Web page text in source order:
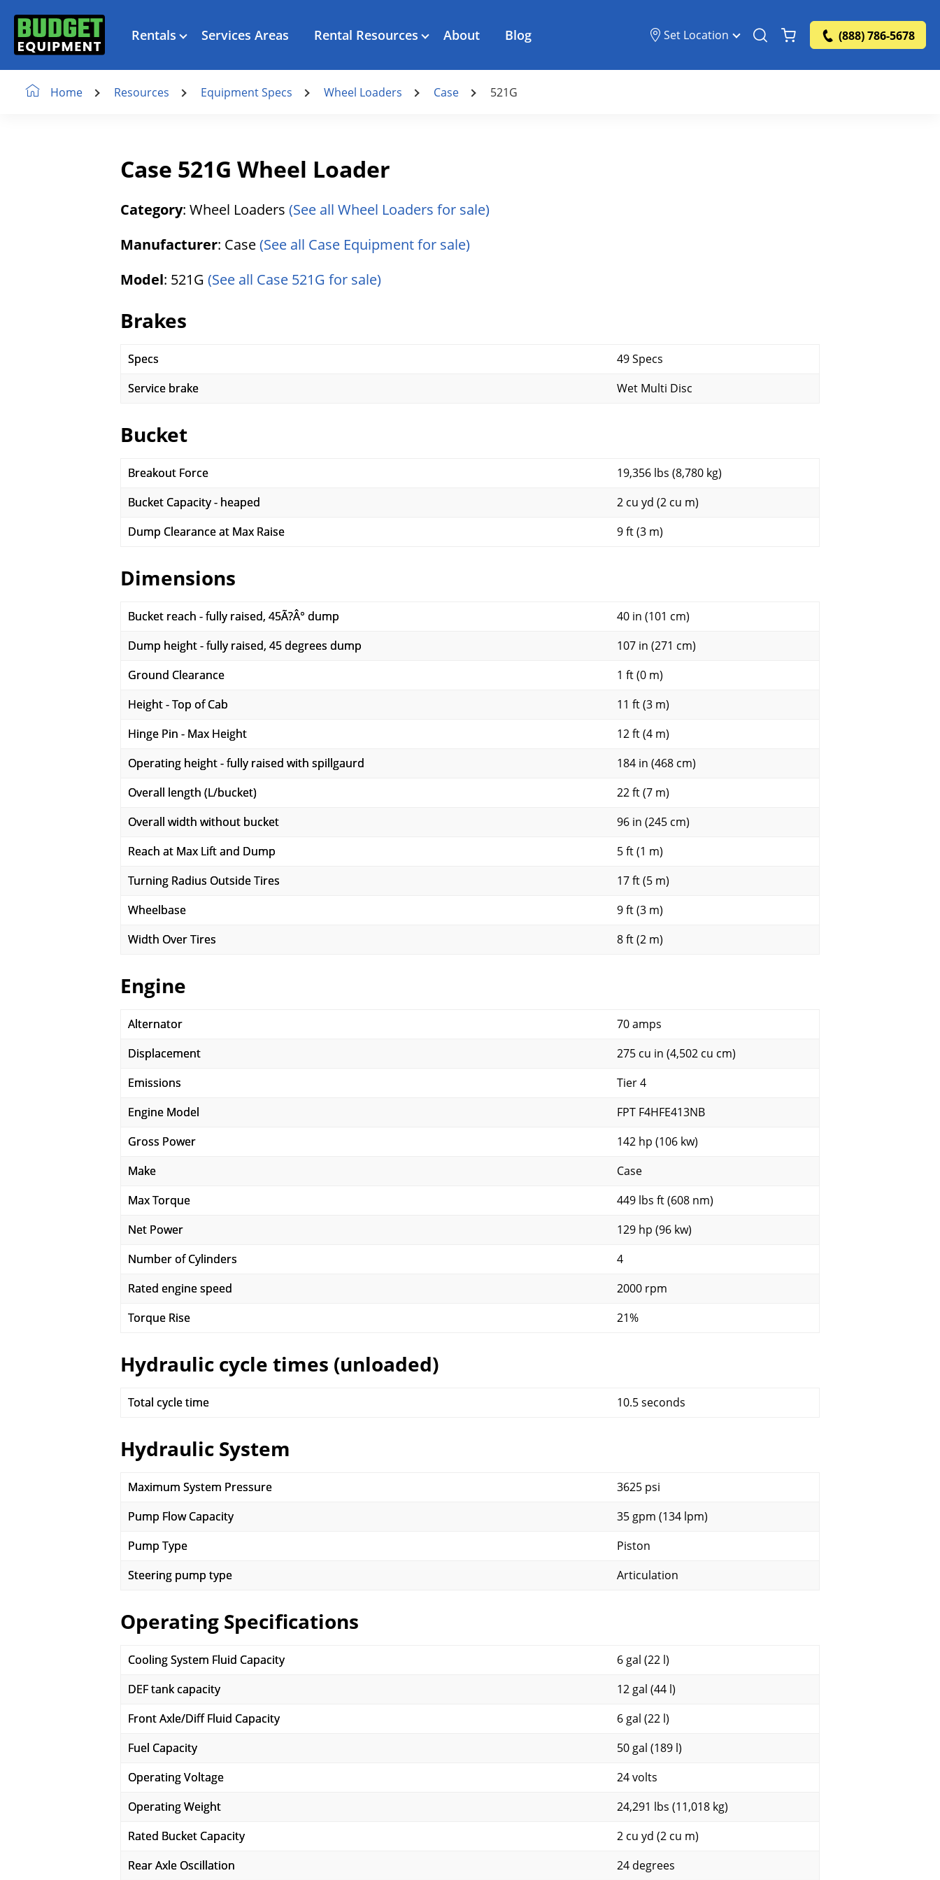
Rentals Services Areas Rental Resources About Blog Set Location (888) 786-5678
Home Resources Equipment Specs Wheel Loaders Case 521G
Case 521G Wheel Loader
Category: Wheel Loaders (See all Wheel Loaders for sale)
Manufacturer: Case(See all Case Equipment for sale)
Model: 521G (See all Case 521G for sale)
Brakes
Specs
49 Specs
Service brake
Wet Multi Disc
Bucket
Breakout Force
19,356 lbs (8,780 kg)
Bucket Capacity - heaped
2 cu yd (2 cu m)
Dump Clearance at Max Raise
9 ft (3 m)
Dimensions
Bucket reach - fully raised, 45Ã?Â° dump
40 in (101 cm)
Dump height - fully raised, 45 degrees dump
107 in (271 cm)
Ground Clearance
1 ft (0 m)
Height - Top of Cab
11 ft (3 m)
Hinge Pin - Max Height
12 ft (4 m)
Operating height - fully raised with spillgaurd
184 in (468 cm)
Overall length (L/bucket)
22 ft (7 m)
Overall width without bucket
96 in (245 cm)
Reach at Max Lift and Dump
5 ft (1 m)
Turning Radius Outside Tires
17 ft (5 m)
Wheelbase
9 ft (3 m)
Width Over Tires
8 ft (2 m)
Engine
Alternator
70 amps
Displacement
275 cu in (4,502 cu cm)
Emissions
Tier 4
Engine Model
FPT F4HFE413NB
Gross Power
142 hp (106 kw)
Make
Case
Max Torque
449 lbs ft (608 nm)
Net Power
129 hp (96 kw)
Number of Cylinders
4
Rated engine speed
2000 rpm
Torque Rise
21%
Hydraulic cycle times (unloaded)
Total cycle time 10.5 seconds
Hydraulic System
Maximum System Pressure
3625 psi
Pump Flow Capacity
35 gpm (134 lpm)
Pump Type
Piston
Steering pump type
Articulation
Operating Specifications
Cooling System Fluid Capacity
6 gal (22 l)
DEF tank capacity
12 gal (44 l)
Front Axle/Diff Fluid Capacity
6 gal (22 l)
Fuel Capacity
50 gal (189 l)
Operating Voltage
24 volts
Operating Weight
24,291 lbs (11,018 kg)
Rated Bucket Capacity
2 cu yd (2 cu m)
Rear Axle Oscillation
24 degrees